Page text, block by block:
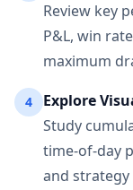
Review key
P&L, win
maximum
4
Explore
Study
time-of-day
and